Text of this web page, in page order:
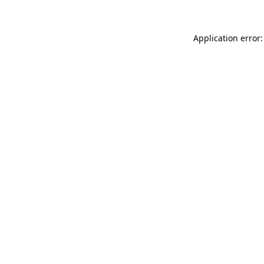
Application